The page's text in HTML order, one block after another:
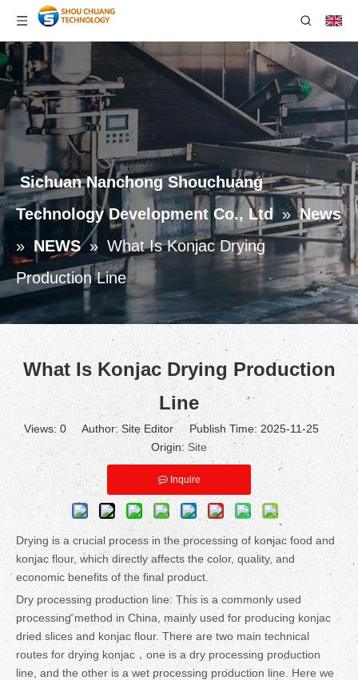
Sichuan Nanchong Shouchuang
Technology Development Co., Ltd » News
» NEWS » What Is Konjac Drying
Production Line
What Is Konjac Drying Production
Line
Views:0Author: Site Editor Publish Time: 2025-11-25
Origin: Site
Inquire
Drying is a crucial process in the processing of konjac food and
konjac flour, which directly affects the color, quality, and
economic benefits of the final product.
Dry processing production line: This is a commonly used
processing method in China, mainly used for producing konjac
dried slices and konjac flour. There are two main technical
routes for drying konjac，one is a dry processing production
line, and the other is a wet processing production line. Here we